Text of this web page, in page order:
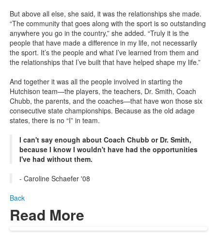
But above all else, she said, it was the relationships she made.
“The community that goes along with the sport is so outstanding
anywhere you go in the country,” she added. “Truly it is the
people that have made a difference in my life, not necessarily
the sport. It’s the people and what I’ve learned from them and
the relationships that I’ve built that have helped shape my life.”
And together it was all the people involved in starting the
Hutchison team—the players, the teachers, Dr. Smith, Coach
Chubb, the parents, and the coaches—that have won those six
consecutive state championships. Because as the old adage
states, there is no “I” in team.
I can't say enough about Coach Chubb or Dr. Smith,
because I know I wouldn't have had the opportunities
I've had without them.
- Caroline Schaefer '08
Back
Read More